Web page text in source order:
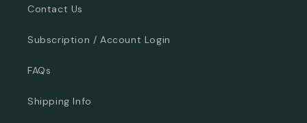
Contact Us
Subscription / Account Login
FAQs
Shipping Info